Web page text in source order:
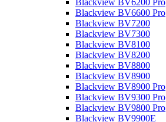
Blackview BV6200 Pro
Blackview BV6600 Pro
Blackview BV7200
Blackview BV7300
Blackview BV8100
Blackview BV8200
Blackview BV8800
Blackview BV8900
Blackview BV8900 Pro
Blackview BV9300 Pro
Blackview BV9800 Pro
Blackview BV9900E